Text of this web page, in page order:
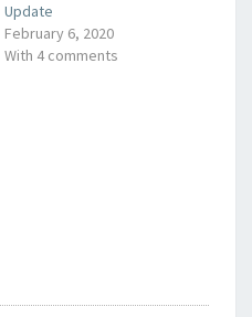
Update
February 6, 2020
With 4 comments